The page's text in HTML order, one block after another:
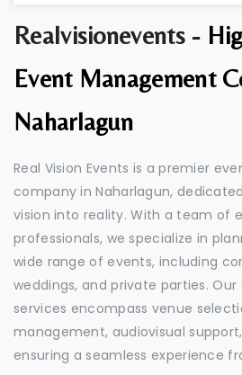
Realvisionevents -
Event Management
Naharlagun
Real Vision Events is a premier
company in Naharlagun,
vision into reality. With a team of
professionals, we specialize in
wide range of events, including
weddings, and private parties.
services encompass venue
management, audiovisual
ensuring a seamless experience